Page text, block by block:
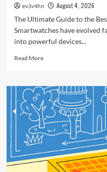
ev3v4hn
August 4, 2026
The Ultimate Guide to the
Smartwatches have evolved
into powerful devices...
Read MoreRead
The
Ultimate
Guide
to
the
Best
Smartwatches
of
2024